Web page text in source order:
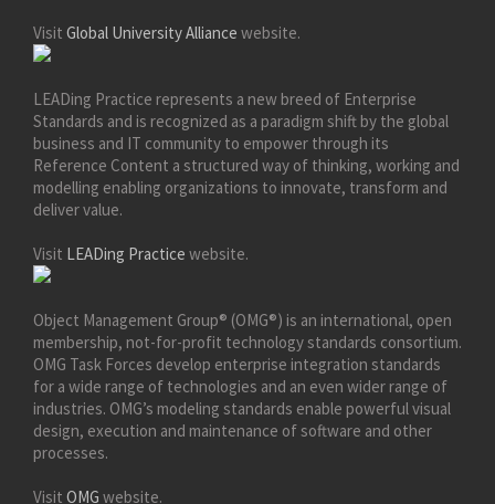
Visit Global University Alliance website.
LEADing Practice represents a new breed of Enterprise
Standards and is recognized as a paradigm shift by the global
business and IT community to empower through its
Reference Content a structured way of thinking, working and
modelling enabling organizations to innovate, transform and
deliver value.
Visit LEADing Practice website.
Object Management Group® (OMG®) is an international, open
membership, not-for-profit technology standards consortium.
OMG Task Forces develop enterprise integration standards
for a wide range of technologies and an even wider range of
industries. OMG’s modeling standards enable powerful visual
design, execution and maintenance of software and other
processes.
Visit OMG website.